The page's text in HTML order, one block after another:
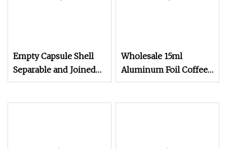
Empty Capsule Shell
Separable and Joined
Capsule Clear Empty
Wholesale 15ml
Aluminum Foil Coffee
Pods Food Grade